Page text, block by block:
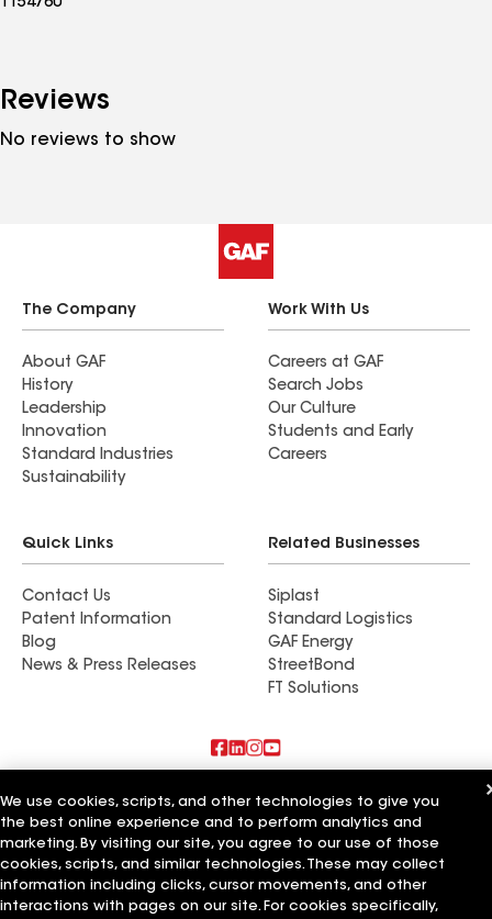
1154760
Reviews
No reviews to show
The Company
About GAF
History
Leadership
Innovation
Standard Industries
Sustainability
Work With Us
Careers at GAF
Search Jobs
Our Culture
Students and Early
Careers
Quick Links
Contact Us
Patent Information
Blog
News & Press Releases
Related Businesses
Siplast
Standard Logistics
GAF Energy
StreetBond
FT Solutions
Also of Interest
Roman Roofing Inc
Horvath Roofing Inc
DC Roofing Inc
We use cookies, scripts, and other technologies to give you
the best online experience and to perform analytics and
marketing. By visiting our site, you agree to our use of those
cookies, scripts, and similar technologies. These may collect
information including clicks, cursor movements, and other
interactions with pages on our site. For cookies specifically,